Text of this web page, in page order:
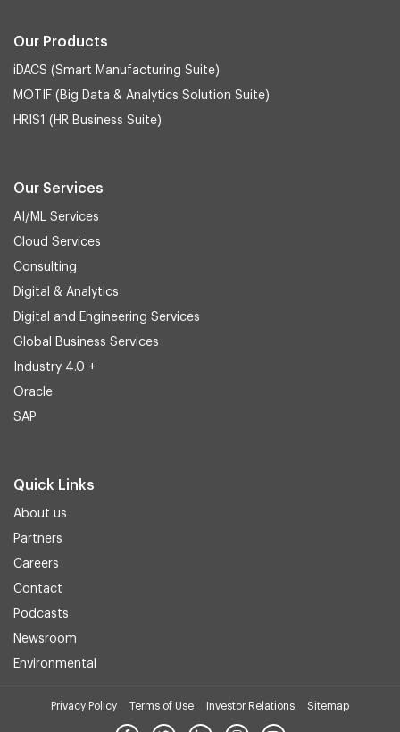
Our Products
iDACS (Smart Manufacturing Suite)
MOTIF (Big Data & Analytics Solution Suite)
HRIS1 (HR Business Suite)
Our Services
AI/ML Services
Cloud Services
Consulting
Digital & Analytics
Digital and Engineering Services
Global Business Services
Industry 4.0 +
Oracle
SAP
Quick Links
About us
Partners
Careers
Contact
Podcasts
Newsroom
Environmental
Privacy Policy Terms of Use Investor Relations Sitemap